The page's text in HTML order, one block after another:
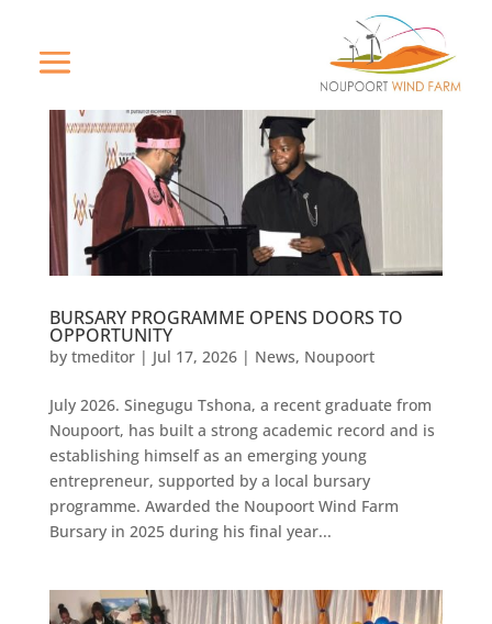
BURSARY PROGRAMME OPENS DOORS TO
OPPORTUNITY
by tmeditor| Jul 17, 2026| News, Noupoort
July 2026. Sinegugu Tshona, a recent graduate from
Noupoort, has built a strong academic record and is
establishing himself as an emerging young
entrepreneur, supported by a local bursary
programme. Awarded the Noupoort Wind Farm
Bursary in 2025 during his final year...